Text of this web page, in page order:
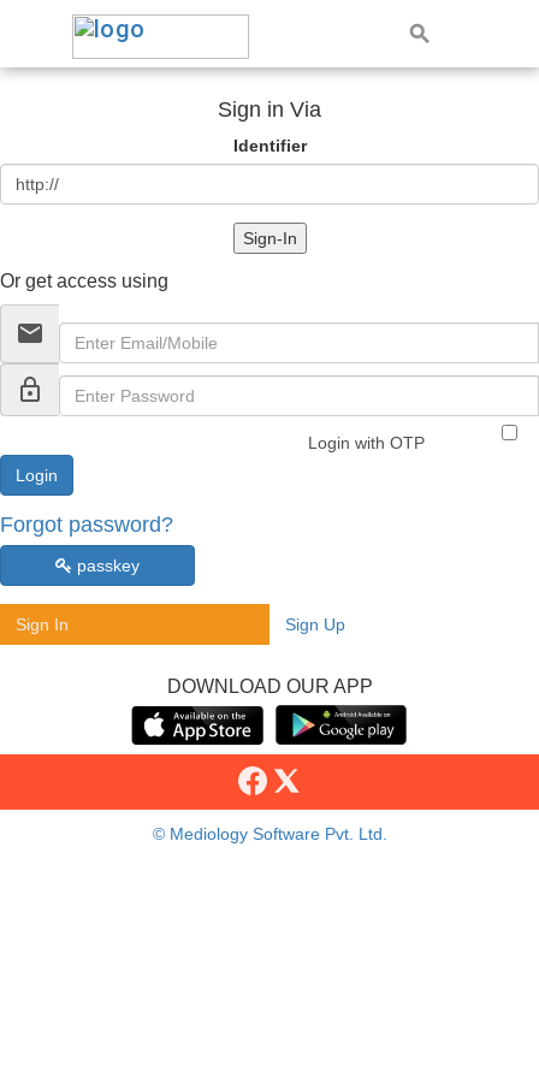
Sign in Via
Identifier
Sign-In
Or get access using
email
lock_outline
Login with OTP
Forgot password?
passkey
Sign In Sign Up
DOWNLOAD OUR APP
© Mediology Software Pvt. Ltd.